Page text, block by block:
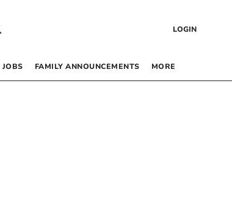
LOGIN
JOBS FAMILY ANNOUNCEMENTS MORE